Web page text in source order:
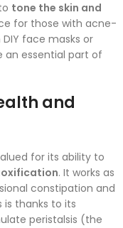
tone the skin and
for those with acne-
face masks or
an essential part of
and
for its ability to
. It works as
constipation and
is thanks to its
peristalsis (the